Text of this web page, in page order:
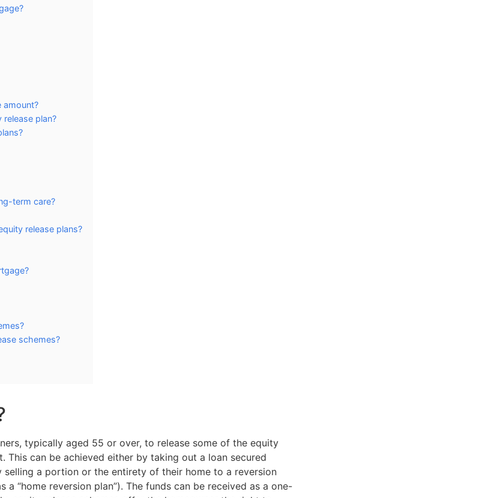
amount?
plan?
term care?
release plans?
schemes?
typically aged 55 or over, to release some of the equity
can be achieved either by taking out a loan secured
a portion or the entirety of their home to a reversion
“home reversion plan”). The funds can be received as a one-